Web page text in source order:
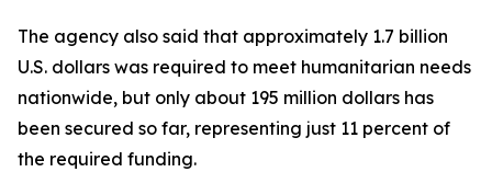
The agency also said that approximately 1.7 billion
U.S. dollars was required to meet humanitarian needs
nationwide, but only about 195 million dollars has
been secured so far, representing just 11 percent of
the required funding.